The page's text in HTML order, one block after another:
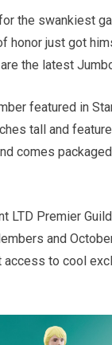
the swankiest
honor just got
the latest
featured in
tall and
comes
LTD Premier
and
to cool